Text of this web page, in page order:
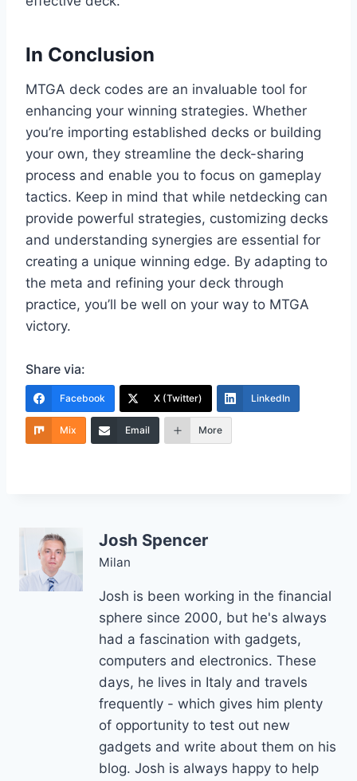
In Conclusion
MTGA deck codes are an invaluable tool for
enhancing your winning strategies. Whether
you’re importing established decks or building
your own, they streamline the deck-sharing
process and enable you to focus on gameplay
tactics. Keep in mind that while netdecking can
provide powerful strategies, customizing decks
and understanding synergies are essential for
creating a unique winning edge. By adapting to
the meta and refining your deck through
practice, you’ll be well on your way to MTGA
victory.
Share via:
Facebook X (Twitter) LinkedIn
Mix Email More
Josh Spencer
Milan
Josh is been working in the financial
sphere since 2000, but he's always
had a fascination with gadgets,
computers and electronics. These
days, he lives in Italy and travels
frequently - which gives him plenty
of opportunity to test out new
gadgets and write about them on his
blog. Josh is always happy to help